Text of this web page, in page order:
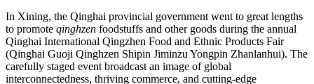
In Xining, the Qinghai provincial government went to great lengths
to promote qinghzen foodstuffs and other goods during the annual
Qinghai International Qingzhen Food and Ethnic Products Fair
(Qinghai Guoji Qinghzen Shipin Jiminzu Yongpin Zhanlanhui). The
carefully staged event broadcast an image of global
interconnectedness, thriving commerce, and cutting-edge